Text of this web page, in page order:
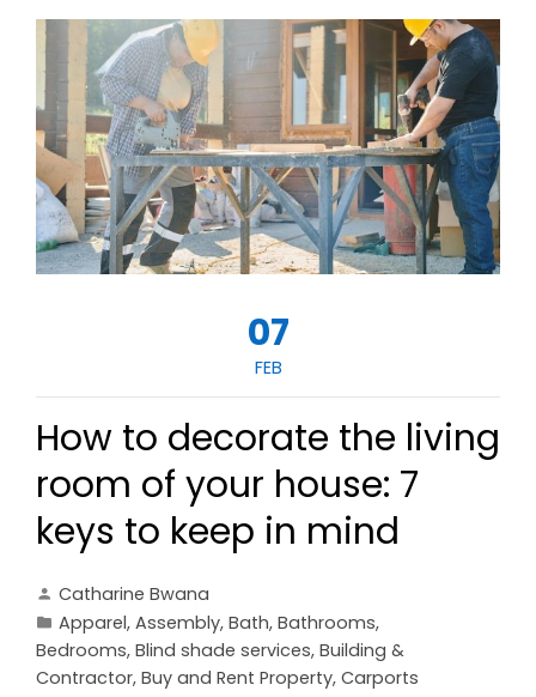
07
FEB
How to decorate the living
room of your house: 7
keys to keep in mind
Catharine Bwana
Apparel, Assembly, Bath, Bathrooms,
Bedrooms, Blind shade services, Building &
Contractor, Buy and Rent Property, Carports